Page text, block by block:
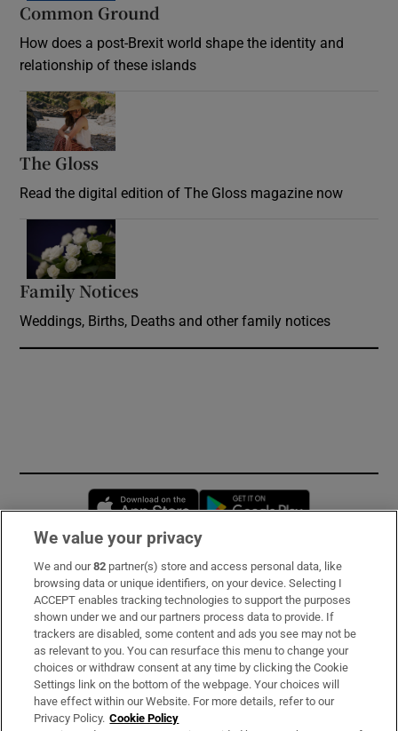
Common Ground
How does a post-Brexit world shape the identity and
relationship of these islands
The Gloss
Read the digital edition of The Gloss magazine now
Family Notices
Weddings, Births, Deaths and other family notices
Opens in new window
Subscribe
Support
About Us
Irish Times Products & Services
We value your privacy
We and our82 partner(s) store and access personal data, like
browsing data or unique identifiers, on your device. Selecting I
ACCEPT enables tracking technologies to support the purposes
shown under we and our partners process data to provide. If
trackers are disabled, some content and ads you see may not be
as relevant to you. You can resurface this menu to change your
choices or withdraw consent at any time by clicking the Cookie
Settings link on the bottom of the webpage. Your choices will
have effect within our Website. For more details, refer to our
Privacy Policy. Cookie Policy